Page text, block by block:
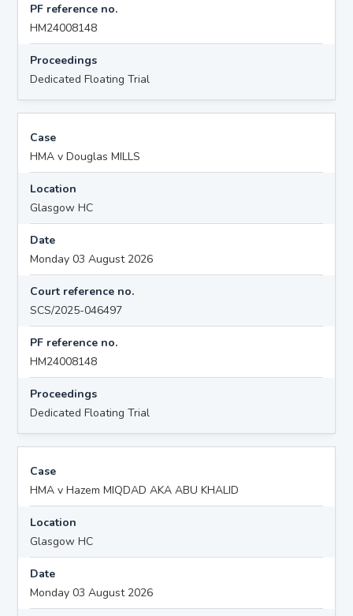
PF reference no.
HM24008148
Proceedings
Dedicated Floating Trial
Case
HMA v Douglas MILLS
Location
Glasgow HC
Date
Monday 03 August 2026
Court reference no.
SCS/2025-046497
PF reference no.
HM24008148
Proceedings
Dedicated Floating Trial
Case
HMA v Hazem MIQDAD AKA ABU KHALID
Location
Glasgow HC
Date
Monday 03 August 2026